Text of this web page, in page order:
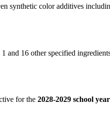
synthetic color additives
and 16 other specified
for the 2028-2029 school year